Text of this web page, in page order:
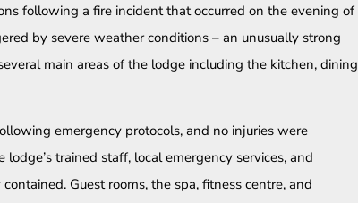
following a fire incident that occurred on the evening of
by severe weather conditions – an unusually strong
main areas of the lodge including the kitchen, dining
emergency protocols, and no injuries were
trained staff, local emergency services, and
Guest rooms, the spa, fitness centre, and